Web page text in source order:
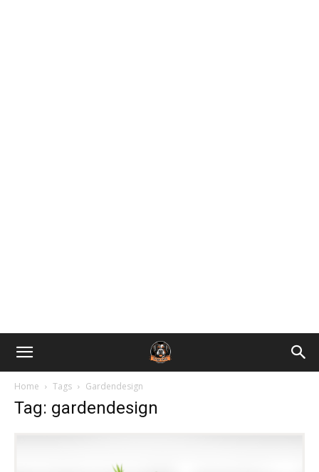
Home Tags Gardendesign
Tag: gardendesign